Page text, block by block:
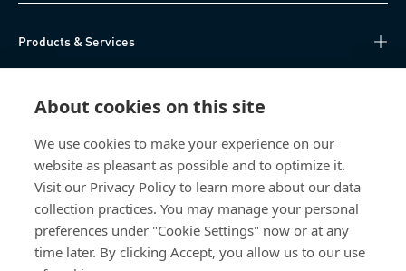
About cookies on this site
We use cookies to make your experience on our
website as pleasant as possible and to optimize it.
Visit our Privacy Policy to learn more about our data
collection practices. You may manage your personal
preferences under "Cookie Settings" now or at any
time later. By clicking Accept, you allow us to our use
Products & Services
About Us
Bossard China